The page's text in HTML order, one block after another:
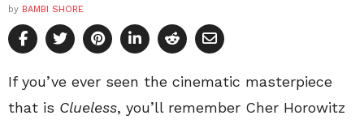
by BAMBI SHORE
If you’ve ever seen the cinematic masterpiece
that is Clueless, you’ll remember Cher Horowitz